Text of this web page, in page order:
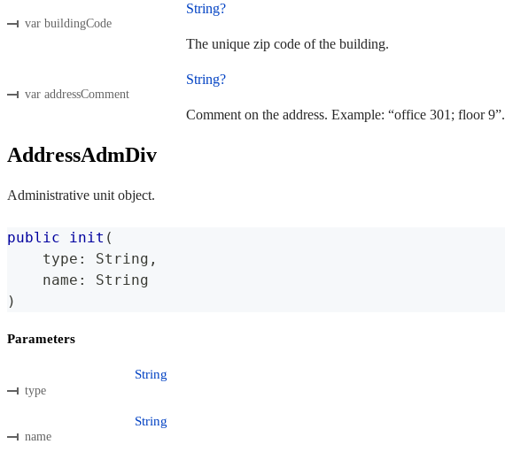
var buildingCode
String?
The unique zip code of the building.
var addressComment
String?
Comment on the address. Example: “office 301; floor 9”.
AddressAdmDiv
Administrative unit object.
public init (
    type
: String ,
    name
:
String
)
Parameters
type
String
name
String